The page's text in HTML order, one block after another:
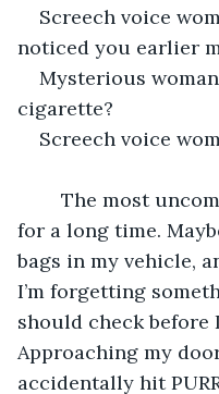
Screech voice
noticed you earlier
Mysterious
cigarette?
Screech voice
for a long time.
bags in my vehicle,
I’m forgetting
should check before
Approaching my
accidentally hit